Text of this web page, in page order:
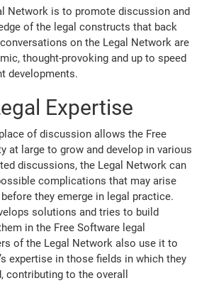
Network is to promote discussion and
of the legal constructs that back
on the Legal Network are
thought-provoking and up to speed
developments.
Expertise
of discussion allows the Free
at large to grow and develop in various
discussions, the Legal Network can
complications that may arise
they emerge in legal practice.
solutions and tries to build
in the Free Software legal
of the Legal Network also use it to
expertise in those fields in which they
contributing to the overall